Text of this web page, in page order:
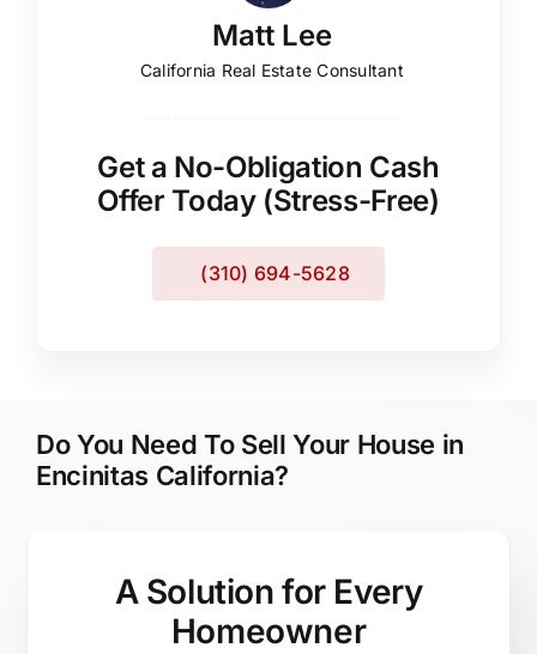
Matt Lee
California Real Estate Consultant
Get a No-Obligation Cash
Offer Today (Stress-Free)
(310) 694-5628
Do You Need To Sell Your House in
Encinitas California?
A Solution for Every
Homeowner